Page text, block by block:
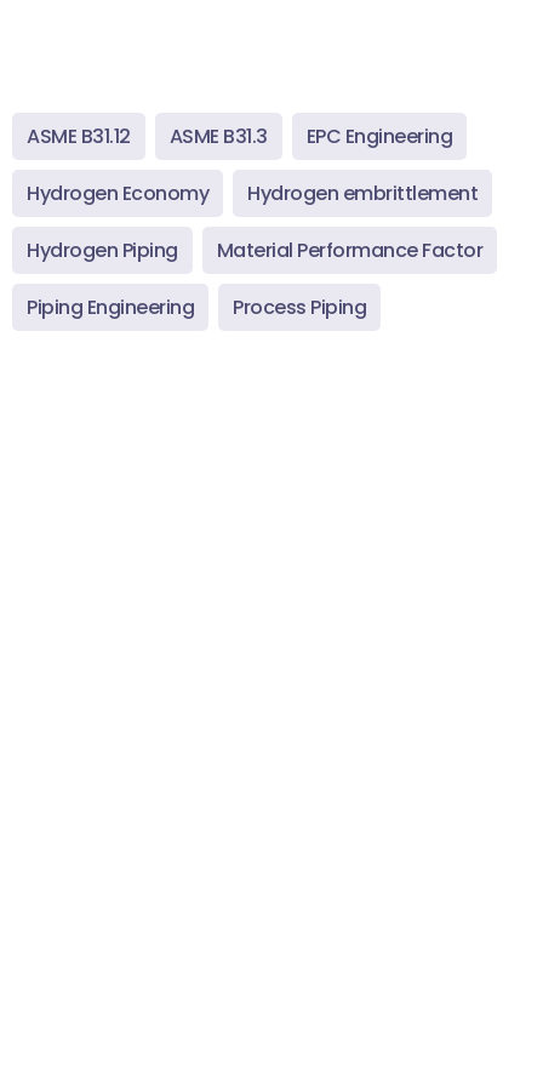
ASME B31.12 ASME B31.3 EPC Engineering
Hydrogen Economy Hydrogen embrittlement
Hydrogen Piping Material Performance Factor
Piping Engineering Process Piping